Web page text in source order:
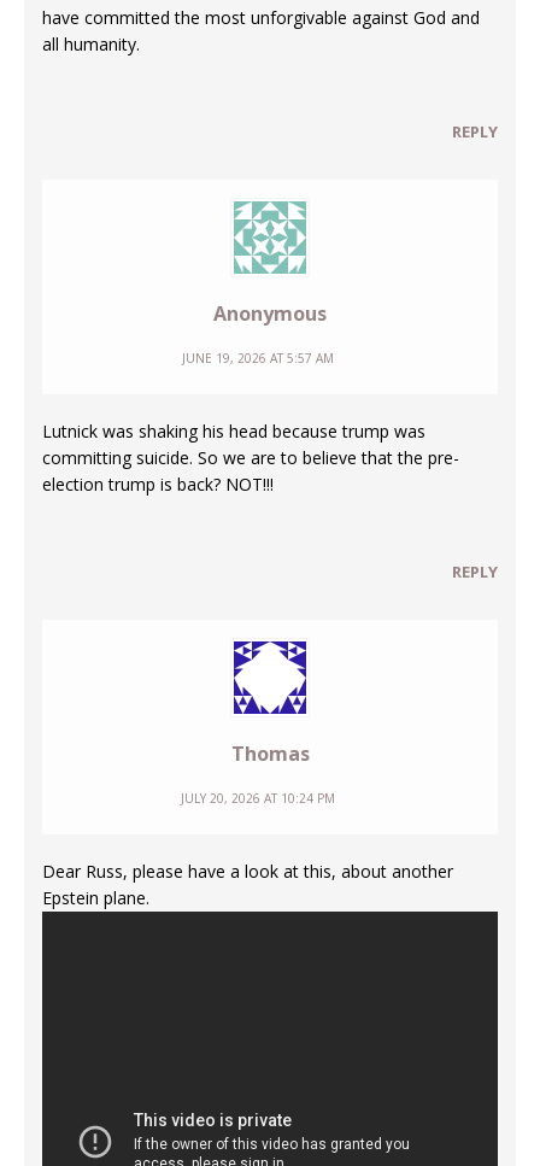
have committed the most unforgivable against God and
all humanity.
REPLY
Anonymous
JUNE 19, 2026 AT 5:57 AM
Lutnick was shaking his head because trump was
committing suicide. So we are to believe that the pre-
election trump is back? NOT!!!
REPLY
Thomas
JULY 20, 2026 AT 10:24 PM
Dear Russ, please have a look at this, about another
Epstein plane.